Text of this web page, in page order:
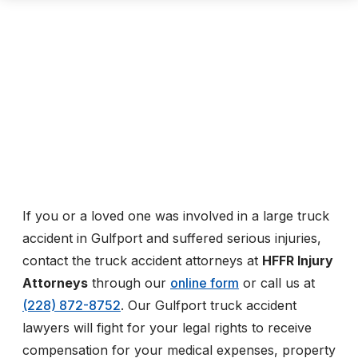
If you or a loved one was involved in a large truck
accident in Gulfport and suffered serious injuries,
contact the truck accident attorneys at HFFR Injury
Attorneys through our online form or call us at
(228) 872-8752. Our Gulfport truck accident
lawyers will fight for your legal rights to receive
compensation for your medical expenses, property